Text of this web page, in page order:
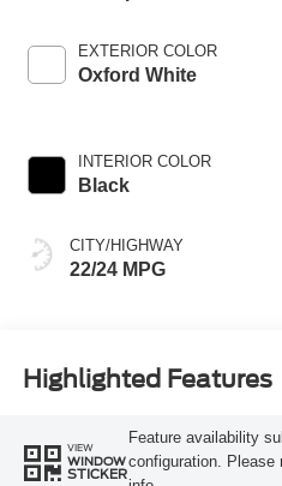
EXTERIOR COLOR
Oxford White
INTERIOR COLOR
Black
CITY/HIGHWAY
22/24 MPG
Highlighted Features
VIEW
WINDOW
STICKER
Feature availability
configuration. Please